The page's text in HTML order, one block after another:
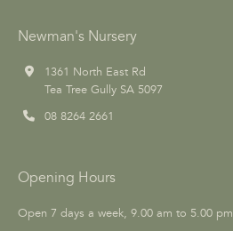
Newman's Nursery
1361 North East Rd
Tea Tree Gully SA 5097
08 8264 2661
Opening Hours
Open 7 days a week, 9.00 am to 5.00 pm